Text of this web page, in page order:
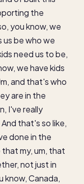
the
you know, we
us be who we
need us to be,
we have kids
and that's who
are in the
I've really
that's so like,
done in the
my, um, that
not just in
know, Canada,